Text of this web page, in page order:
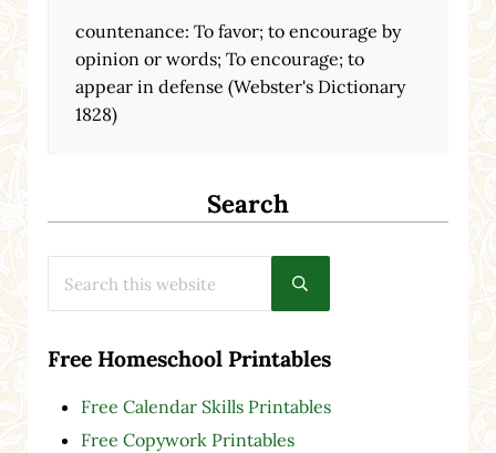
countenance: To favor; to encourage by
opinion or words; To encourage; to
appear in defense (Webster's Dictionary
1828)
Search
Submit search
Free Homeschool Printables
Free Calendar Skills Printables
Free Copywork Printables